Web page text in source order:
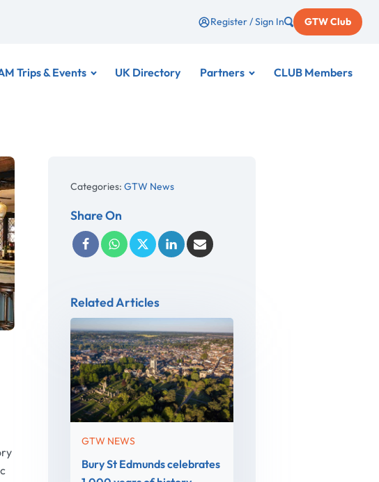
Register / Sign In GTW Club
Trips & Events UK Directory Partners CLUB Members
Categories:GTW News
Share On
Related Articles
GTW NEWS
Bury St Edmunds celebrates